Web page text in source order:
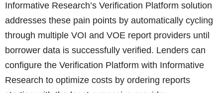
Informative Research’s Verification Platform solution
addresses these pain points by automatically cycling
through multiple VOI and VOE report providers until
borrower data is successfully verified. Lenders can
configure the Verification Platform with Informative
Research to optimize costs by ordering reports